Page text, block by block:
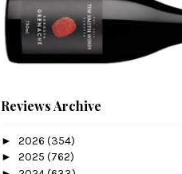
Reviews Archive
► 2026 (354)
► 2025 (762)